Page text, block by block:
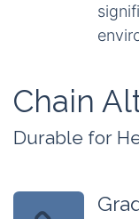
Chain
Durable for